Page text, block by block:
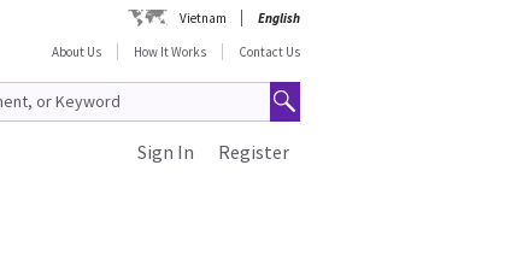
Vietnam
English
About Us
How It Works Contact Us
Register
Sign In